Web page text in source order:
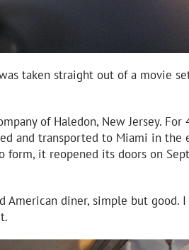
taken straight out of a movie
of Haledon, New Jersey.
and transported to Miami in the
it reopened its doors on
diner, simple but good.